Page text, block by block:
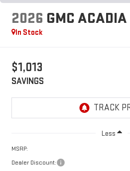
2026 GMC ACADIA
In Stock
$1,013
SAVINGS
Less
MSRP:
Dealer Discount: